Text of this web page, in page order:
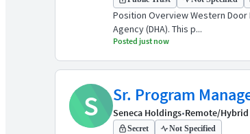
Position Overview Western Door
Agency (DHA). This p...
Posted just now
S Sr. Program
Seneca Holdings•Remote/Hybrid
Secret Not Specified